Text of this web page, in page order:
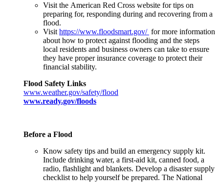
Visit the American Red Cross website for tips on
preparing for, responding during and recovering from a
flood.
Visit https://www.floodsmart.gov/ for more information
about how to protect against flooding and the steps
local residents and business owners can take to ensure
they have proper insurance coverage to protect their
financial stability.
Flood Safety Links
www.weather.gov/safety/flood​
www.ready.gov/floods
Before a Flood
Know safety tips and build an emergency supply kit.
Include drinking water, a first-aid kit, canned food, a
radio, flashlight and blankets. Develop a disaster supply
checklist to help yourself be prepared. The National